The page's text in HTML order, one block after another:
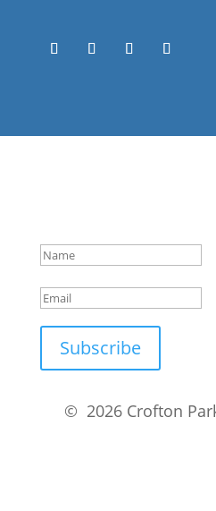
Subscribe
© 2026 Crofton